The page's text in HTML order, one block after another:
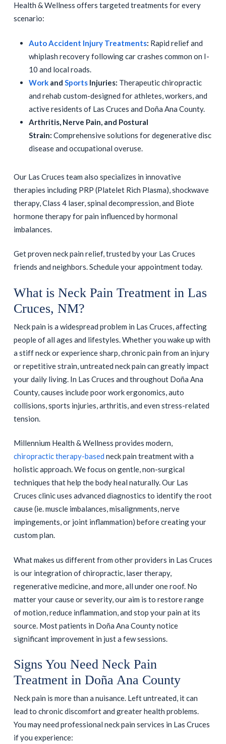
Health & Wellness offers targeted treatments for every
scenario:
Auto Accident Injury Treatments: Rapid relief and
whiplash recovery following car crashes common on I-
10 and local roads.
Workand SportsInjuries: Therapeutic chiropractic
and rehab custom-designed for athletes, workers, and
active residents of Las Cruces and Doña Ana County.
Arthritis, Nerve Pain, and Postural
Strain: Comprehensive solutions for degenerative disc
disease and occupational overuse.
Our Las Cruces team also specializes in innovative
therapies including PRP (Platelet Rich Plasma), shockwave
therapy, Class 4 laser, spinal decompression, and Biote
hormone therapy for pain influenced by hormonal
imbalances.
Get proven neck pain relief, trusted by your Las Cruces
friends and neighbors. Schedule your appointment today.
What is Neck Pain Treatment in Las
Cruces, NM?
Neck pain is a widespread problem in Las Cruces, affecting
people of all ages and lifestyles. Whether you wake up with
a stiff neck or experience sharp, chronic pain from an injury
or repetitive strain, untreated neck pain can greatly impact
your daily living. In Las Cruces and throughout Doña Ana
County, causes include poor work ergonomics, auto
collisions, sports injuries, arthritis, and even stress-related
tension.
Millennium Health & Wellness provides modern,
chiropractic therapy-based neck pain treatment with a
holistic approach. We focus on gentle, non-surgical
techniques that help the body heal naturally. Our Las
Cruces clinic uses advanced diagnostics to identify the root
cause (ie. muscle imbalances, misalignments, nerve
impingements, or joint inflammation) before creating your
custom plan.
What makes us different from other providers in Las Cruces
is our integration of chiropractic, laser therapy,
regenerative medicine, and more, all under one roof. No
matter your cause or severity, our aim is to restore range
of motion, reduce inflammation, and stop your pain at its
source. Most patients in Doña Ana County notice
significant improvement in just a few sessions.
Signs You Need Neck Pain
Treatment in Doña Ana County
Neck pain is more than a nuisance. Left untreated, it can
lead to chronic discomfort and greater health problems.
You may need professional neck pain services in Las Cruces
if you experience: